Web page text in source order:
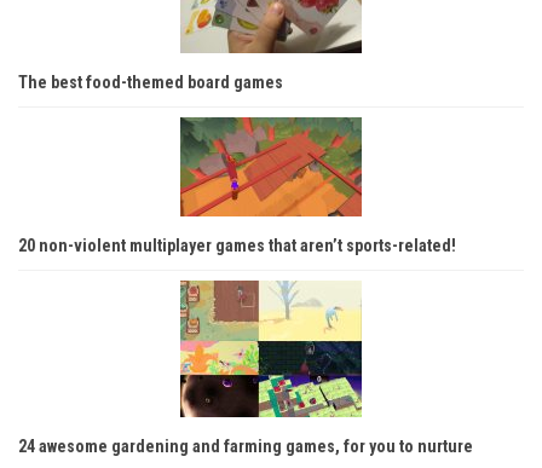
The best food-themed board games
20 non-violent multiplayer games that aren’t sports-related!
24 awesome gardening and farming games, for you to nurture